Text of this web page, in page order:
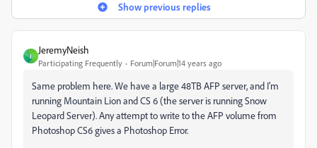
Show previous replies
J
JeremyNeish
Participating Frequently Forum|Forum|14 years ago
Same problem here. We have a large 48TB AFP server, and I'm
running Mountain Lion and CS 6 (the server is running Snow
Leopard Server). Any attempt to write to the AFP volume from
Photoshop CS6 gives a Photoshop Error.